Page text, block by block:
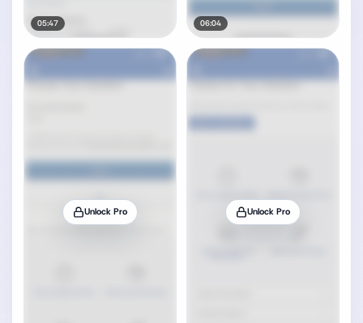
05:47 06:04
Unlock Pro Unlock Pro